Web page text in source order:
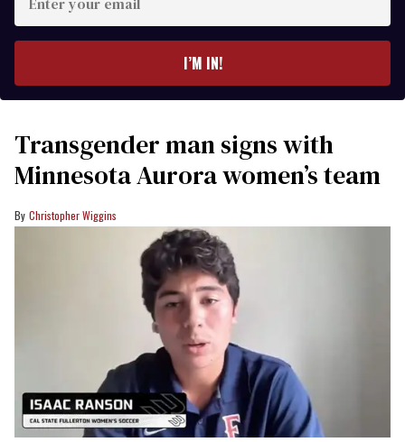
your
I’M IN!
Transgender man signs with
Minnesota Aurora women’s team
Christopher Wiggins